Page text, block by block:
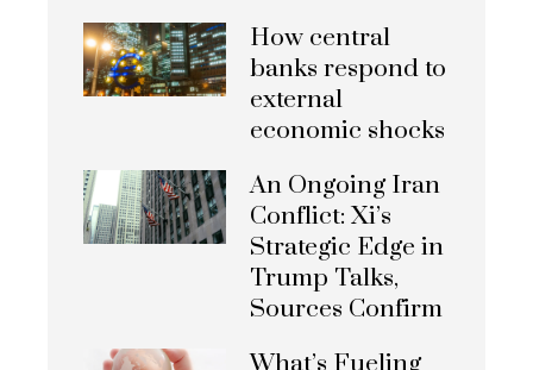
How central
banks respond to
external
economic shocks
An Ongoing Iran
Conflict: Xi’s
Strategic Edge in
Trump Talks,
Sources Confirm
What’s Fueling